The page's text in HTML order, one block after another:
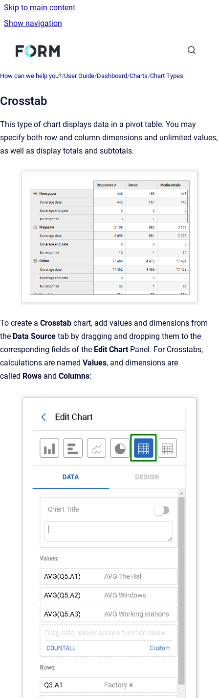
Skip to main content
Show navigation
Go to homepage
How can we help you?/User Guide/Dashboard/Charts/Chart Types
Crosstab
This type of chart displays data in a pivot table. You may
specify both row and column dimensions and unlimited values,
as well as display totals and subtotals.
To create a Crosstab chart, add values and dimensions from
the Data Source tab by dragging and dropping them to the
corresponding fields of the Edit ChartPanel. For Crosstabs,
calculations are named Values, and dimensions are
called Rows and Columns: